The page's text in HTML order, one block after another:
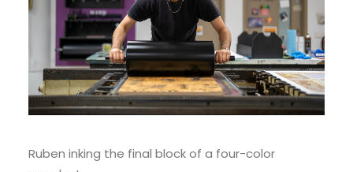
Ruben inking the final block of a four-color